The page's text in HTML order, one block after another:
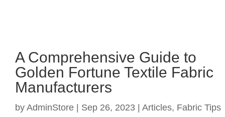
A Comprehensive Guide to
Golden Fortune Textile Fabric
Manufacturers
by AdminStore Sep 26, 2023 Articles, Fabric Tips